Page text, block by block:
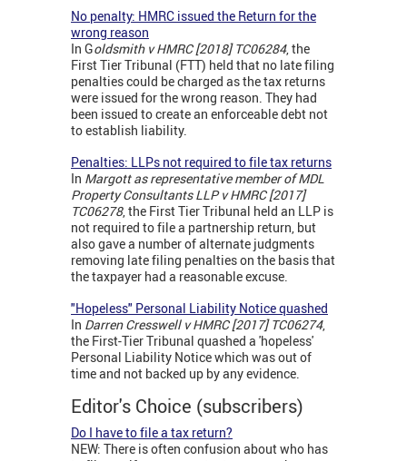
No penalty: HMRC issued the Return for the
wrong reason
In Goldsmith v HMRC [2018] TC06284, the
First Tier Tribunal (FTT) held that no late filing
penalties could be charged as the tax returns
were issued for the wrong reason. They had
been issued to create an enforceable debt not
to establish liability.
Penalties: LLPs not required to file tax returns
In Margott as representative member of MDL
Property Consultants LLP v HMRC [2017]
TC06278, the First Tier Tribunal held an LLP is
not required to file a partnership return, but
also gave a number of alternate judgments
removing late filing penalties on the basis that
the taxpayer had a reasonable excuse.
"Hopeless" Personal Liability Notice quashed
In Darren Cresswell v HMRC [2017] TC06274,
the First-Tier Tribunal quashed a 'hopeless'
Personal Liability Notice which was out of
time and not backed up by any evidence.
Editor's Choice (subscribers)
Do I have to file a tax return?
NEW: There is often confusion about who has